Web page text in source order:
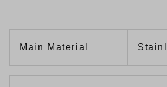
Main Material